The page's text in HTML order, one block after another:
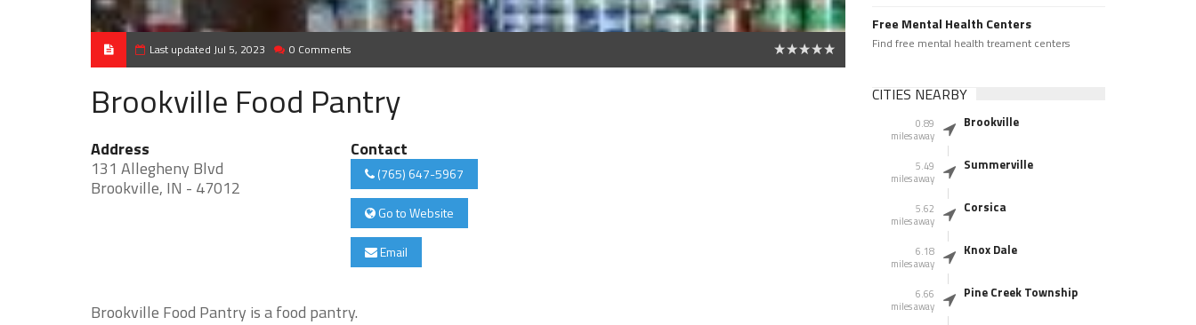
Last updated Jul 5, 2023 0 Comments
Brookville Food Pantry
Address
131 Allegheny Blvd
Brookville, IN - 47012
Contact
(765) 647-5967
Go to Website
Email
Brookville Food Pantry is a food pantry.
Free Mental Health Centers
Find free mental health treament centers
CITIES NEARBY
0.89
miles away
Brookville
5.49
miles away
Summerville
5.62
miles away
Corsica
6.18
miles away
Knox Dale
6.66
miles away
Pine Creek Township